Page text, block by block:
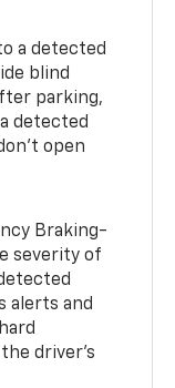
a detected
blind
parking,
detected
open
Braking-
severity of
alerts and
driver’s